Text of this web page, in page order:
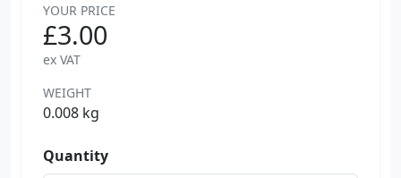
YOUR PRICE
£3.00
ex VAT
WEIGHT
0.008 kg
Quantity